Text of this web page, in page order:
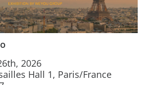
2026
Hall 1, Paris/France